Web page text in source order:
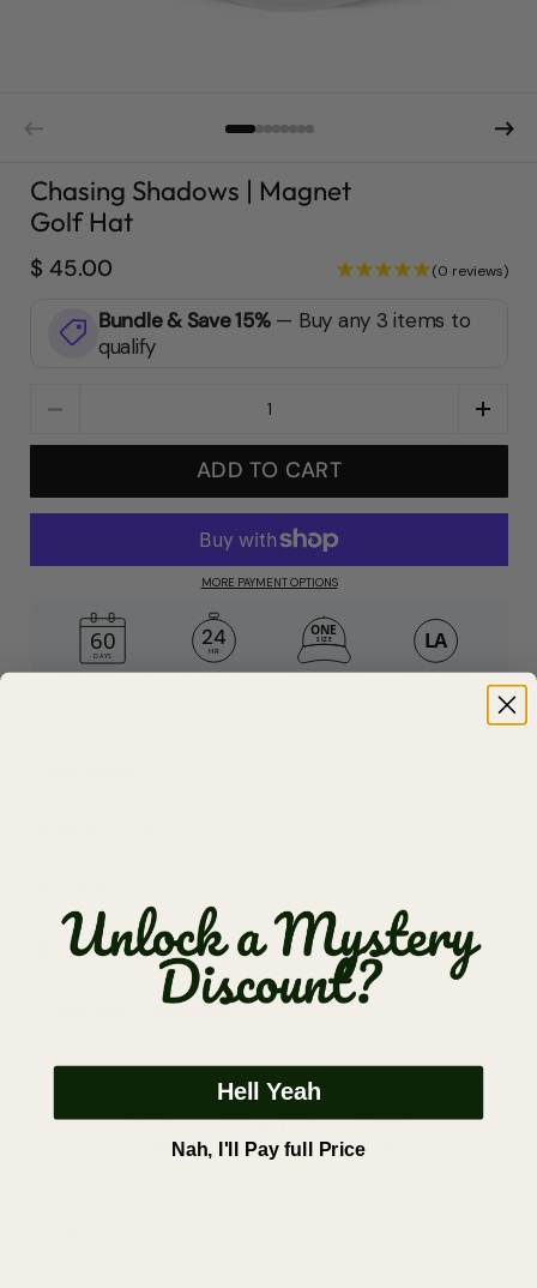
Chasing Shadows | Magnet
Golf Hat
$ 45.00 (0 reviews)
Bundle & Save 15%— Buy any 3 items to
qualify
ADD TO CART
MORE PAYMENT OPTIONS
24
HR
🚚 Shipping (Free $65+)
✅ Returns & Guarantee
Hell Yeah
Nah, I'll Pay full Price